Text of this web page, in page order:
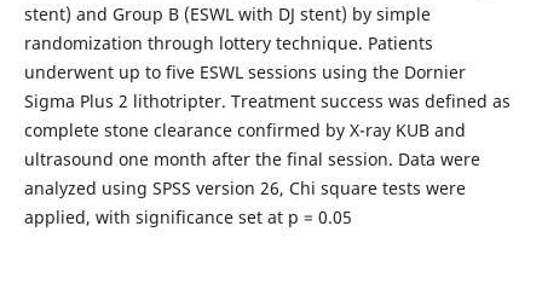
stent) and Group B (ESWL with DJ stent) by simple
randomization through lottery technique. Patients
underwent up to five ESWL sessions using the Dornier
Sigma Plus 2 lithotripter. Treatment success was defined as
complete stone clearance confirmed by X-ray KUB and
ultrasound one month after the final session. Data were
analyzed using SPSS version 26, Chi square tests were
applied, with significance set at p = 0.05